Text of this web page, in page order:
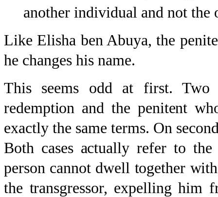
another individual and not the
Like Elisha ben Abuya, the
he changes his name.
This seems odd at first. Two
redemption and the penitent
exactly the same terms. On
Both cases actually refer to
person cannot dwell together
the transgressor, expelling him